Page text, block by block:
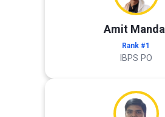
Amit Mandal
Rank #1
IBPS PO